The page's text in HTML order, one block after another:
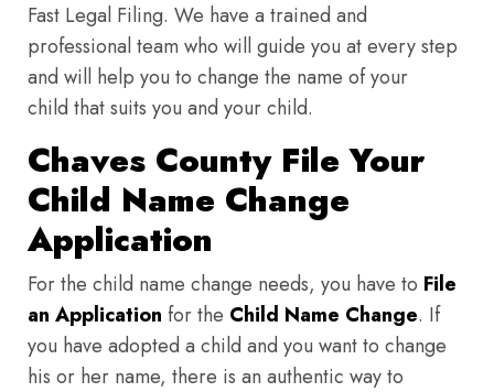
Fast Legal Filing. We have a trained and
professional team who will guide you at every step
and will help you to change the name of your
child that suits you and your child.
Chaves County File Your
Child Name Change
Application
For the child name change needs, you have to File
an Application for the Child Name Change. If
you have adopted a child and you want to change
his or her name, there is an authentic way to